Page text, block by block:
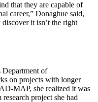
that they are capable of
career,” Donaghue said,
it isn’t the right
Department of
on projects with longer
MAP, she realized it was
project she had